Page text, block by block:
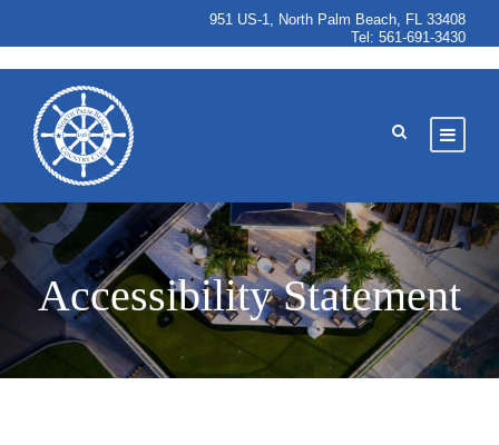
951 US-1, North Palm Beach, FL 33408
Tel: 561-691-3430
Accessibility Statement